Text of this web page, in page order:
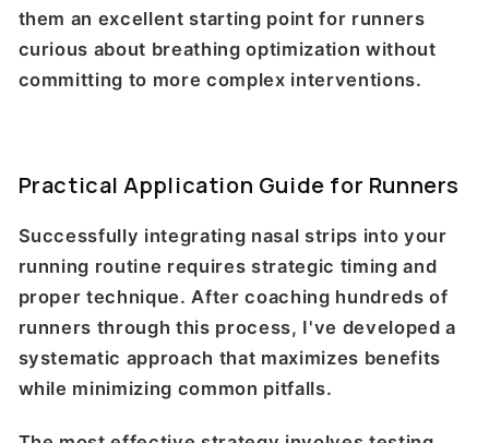
them an excellent starting point for runners
curious about breathing optimization without
committing to more complex interventions.
Practical Application Guide for Runners
Successfully integrating nasal strips into your
running routine requires strategic timing and
proper technique. After coaching hundreds of
runners through this process, I've developed a
systematic approach that maximizes benefits
while minimizing common pitfalls.